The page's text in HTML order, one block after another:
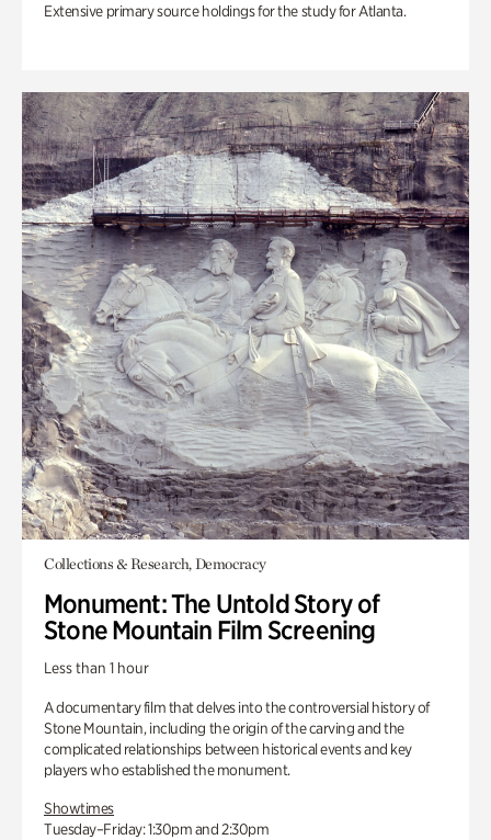
Extensive primary source holdings for the study for Atlanta.
Collections & Research, Democracy
Monument: The Untold Story of
Stone Mountain Film Screening
Less than 1 hour
A documentary film that delves into the controversial history of
Stone Mountain, including the origin of the carving and the
complicated relationships between historical events and key
players who established the monument.
Showtimes
Tuesday–Friday: 1:30pm and 2:30pm